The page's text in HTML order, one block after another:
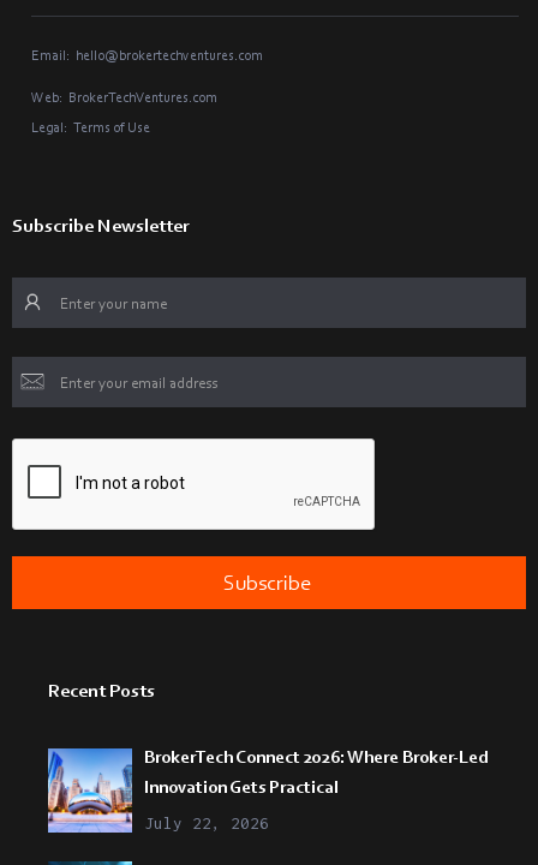
Email: hello@brokertechventures.com
Web: BrokerTechVentures.com
Legal: Terms of Use
Subscribe Newsletter
Recent Posts
BrokerTech Connect 2026: Where Broker-Led
Innovation Gets Practical
July 22, 2026